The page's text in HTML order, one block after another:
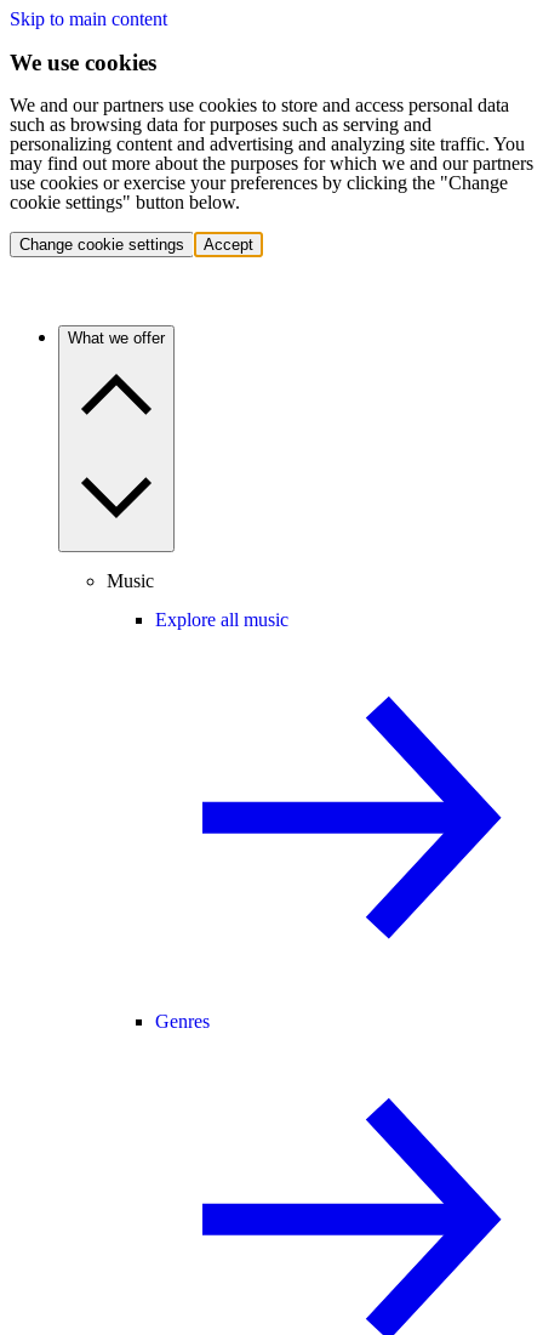
Skip to main content
We use cookies
We and our partners use cookies to store and access personal data
such as browsing data for purposes such as serving and
personalizing content and advertising and analyzing site traffic. You
may find out more about the purposes for which we and our partners
use cookies or exercise your preferences by clicking the "Change
cookie settings" button below.
Change cookie settings Accept
What we offer
Music
Explore all music
Genres